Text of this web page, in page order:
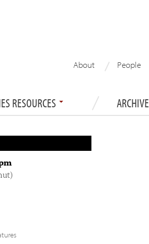
About People
RESOURCES ARCHIVE